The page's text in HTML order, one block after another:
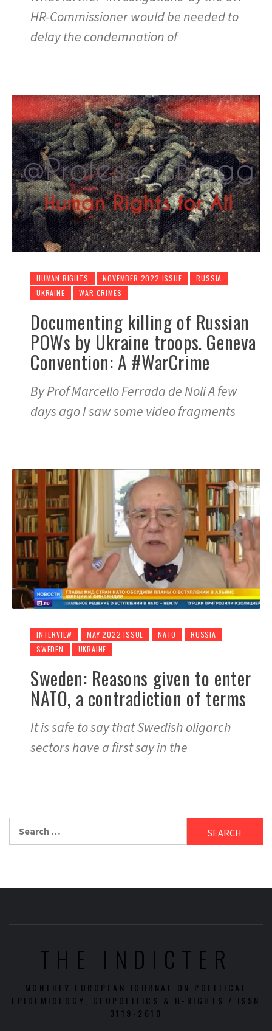
HR-Commissioner would be needed to
delay the condemnation of
HUMAN RIGHTS NOVEMBER 2022 ISSUE
RUSSIA
UKRAINE
WAR CRIMES
Documenting killing of Russian
POWs by Ukraine troops. Geneva
Convention: A #WarCrime
By Prof Marcello Ferrada de Noli A few
days ago I saw some video fragments
INTERVIEW MAY 2022 ISSUE NATO
RUSSIA
SWEDEN
UKRAINE
Sweden: Reasons given to enter
NATO, a contradiction of terms
It is safe to say that Swedish oligarch
sectors have a first say in the
THE INDICTER
MONTHLY EUROPEAN JOURNAL ON POLITICAL
EPIDEMIOLOGY, GEOPOLITICS & H-RIGHTS / ISSN
3119-2610